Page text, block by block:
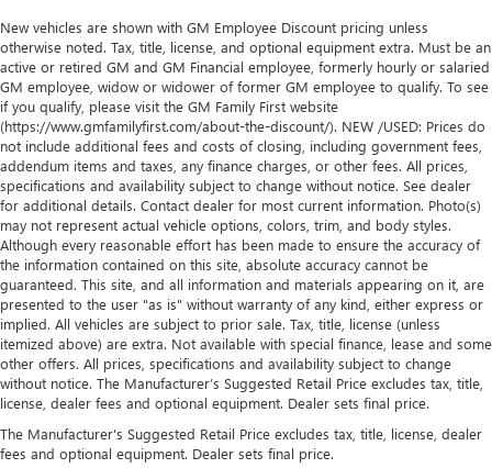
New vehicles are shown with GM Employee Discount pricing unless
otherwise noted. Tax, title, license, and optional equipment extra. Must be an
active or retired GM and GM Financial employee, formerly hourly or salaried
GM employee, widow or widower of former GM employee to qualify. To see
if you qualify, please visit the GM Family First website
(https://www.gmfamilyfirst.com/about-the-discount/). NEW /USED: Prices do
not include additional fees and costs of closing, including government fees,
addendum items and taxes, any finance charges, or other fees. All prices,
specifications and availability subject to change without notice. See dealer
for additional details. Contact dealer for most current information. Photo(s)
may not represent actual vehicle options, colors, trim, and body styles.
Although every reasonable effort has been made to ensure the accuracy of
the information contained on this site, absolute accuracy cannot be
guaranteed. This site, and all information and materials appearing on it, are
presented to the user "as is" without warranty of any kind, either express or
implied. All vehicles are subject to prior sale. Tax, title, license (unless
itemized above) are extra. Not available with special finance, lease and some
other offers. All prices, specifications and availability subject to change
without notice. The Manufacturer’s Suggested Retail Price excludes tax, title,
license, dealer fees and optional equipment. Dealer sets final price.
The Manufacturer's Suggested Retail Price excludes tax, title, license, dealer
fees and optional equipment. Dealer sets final price.